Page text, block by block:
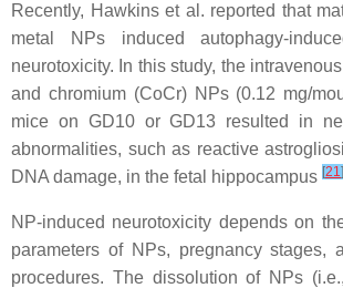
Recently, Hawkins et al. reported that
metal NPs induced autophagy-
neurotoxicity. In this study, the
and chromium (CoCr) NPs (0.12 mg/
mice on GD10 or GD13 resulted in
abnormalities, such as reactive
DNA damage, in the fetal hippocampus [21]
NP-induced neurotoxicity depends on
parameters of NPs, pregnancy stages,
procedures. The dissolution of NPs